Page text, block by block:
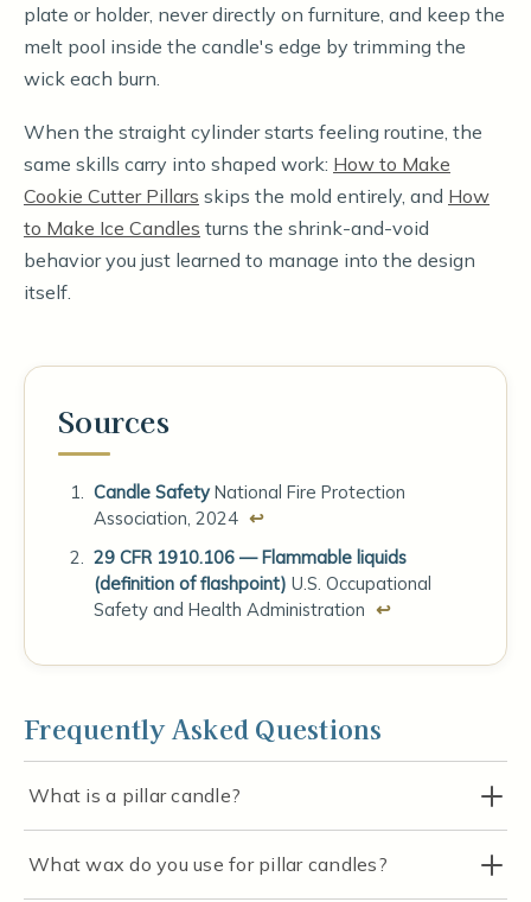
plate or holder, never directly on furniture, and keep the
melt pool inside the candle's edge by trimming the
wick each burn.
When the straight cylinder starts feeling routine, the
same skills carry into shaped work: How to Make
Cookie Cutter Pillars skips the mold entirely, and How
to Make Ice Candles turns the shrink-and-void
behavior you just learned to manage into the design
itself.
Sources
Candle Safety National Fire Protection
Association, 2024 ↩
29 CFR 1910.106 — Flammable liquids
(definition of flashpoint) U.S. Occupational
Safety and Health Administration ↩
Frequently Asked Questions
What is a pillar candle?
What wax do you use for pillar candles?